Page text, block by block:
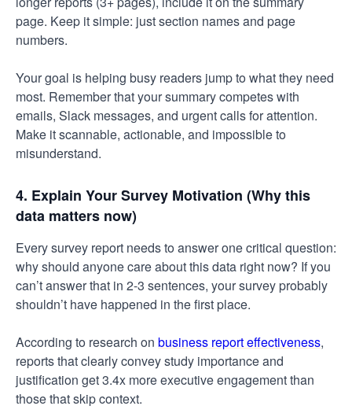
page. Keep it simple: just section names and page
numbers.
Your goal is helping busy readers jump to what they need
most. Remember that your summary competes with
emails, Slack messages, and urgent calls for attention.
Make it scannable, actionable, and impossible to
misunderstand.
4. Explain Your Survey Motivation (Why this
data matters now)
Every survey report needs to answer one critical question:
why should anyone care about this data right now? If you
can’t answer that in 2-3 sentences, your survey probably
shouldn’t have happened in the first place.
According to research on business report effectiveness,
reports that clearly convey study importance and
justification get 3.4x more executive engagement than
those that skip context.